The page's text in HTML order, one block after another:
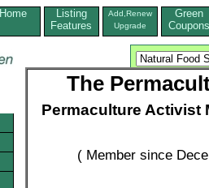
Home
Listing
Features
Add,Renew
Upgrade
Green
Coupons
The
Permaculture Activist
( Member since